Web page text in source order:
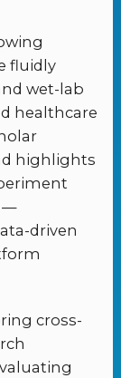
fluidly
wet-lab
healthcare
highlights
—
driven
cross-